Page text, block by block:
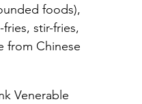
foods),
stir-fries,
from Chinese
Venerable